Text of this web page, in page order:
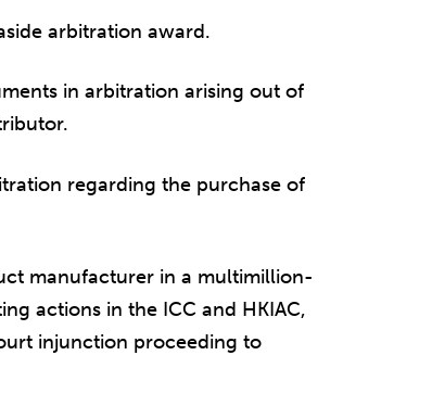
arbitration award.
in arbitration arising out of
regarding the purchase of
manufacturer in a multimillion-
actions in the ICC and HKIAC,
injunction proceeding to